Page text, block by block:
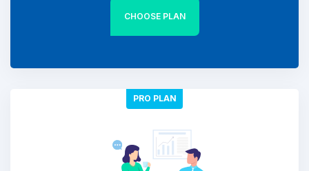
CHOOSE PLAN
PRO PLAN